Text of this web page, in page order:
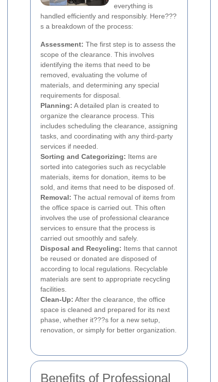
everything is
handled efficiently and responsibly. Here???
s a breakdown of the process:
Assessment: The first step is to assess the
scope of the clearance. This involves
identifying the items that need to be
removed, evaluating the volume of
materials, and determining any special
requirements for disposal.
Planning: A detailed plan is created to
organize the clearance process. This
includes scheduling the clearance, assigning
tasks, and coordinating with any third-party
services if needed.
Sorting and Categorizing: Items are
sorted into categories such as recyclable
materials, items for donation, items to be
sold, and items that need to be disposed of.
Removal: The actual removal of items from
the office space is carried out. This often
involves the use of professional clearance
services to ensure that the process is
carried out smoothly and safely.
Disposal and Recycling: Items that cannot
be reused or donated are disposed of
according to local regulations. Recyclable
materials are sent to appropriate recycling
facilities.
Clean-Up: After the clearance, the office
space is cleaned and prepared for its next
phase, whether it???s for a new setup,
renovation, or simply for better organization.
Benefits of Professional